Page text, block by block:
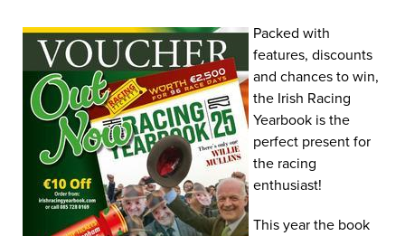
Packed with
features, discounts
and chances to win,
the Irish Racing
Yearbook is the
perfect present for
the racing
enthusiast!
This year the book